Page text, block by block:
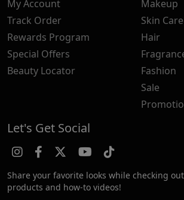
My Account
Track Order
Rewards Program
Special Offers
Beauty Locator
Makeup
Skin Care
Hair
Fashion
Sale
Let's Get Social
Share your favorite looks while checking
products and how-to videos!